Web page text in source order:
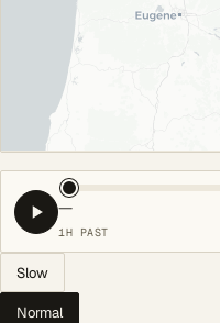
—
1H PAST
Slow
Normal